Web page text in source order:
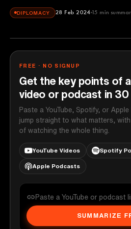
DIPLOMACY 28 Feb 2024 15 min
Lex Fridman
FREE · NO SIGNUP
Get the key points of a
video or podcast in 30
Paste a YouTube, Spotify, or
jump straight to what matters,
of watching the whole thing.
YouTube Videos Spotify
Apple Podcasts
SUMMARIZE